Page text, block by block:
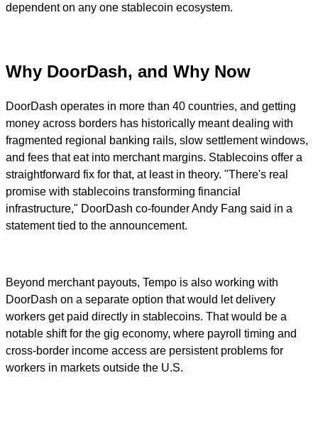
dependent on any one stablecoin ecosystem.
Why DoorDash, and Why Now
DoorDash operates in more than 40 countries, and getting
money across borders has historically meant dealing with
fragmented regional banking rails, slow settlement windows,
and fees that eat into merchant margins. Stablecoins offer a
straightforward fix for that, at least in theory. "There's real
promise with stablecoins transforming financial
infrastructure," DoorDash co-founder Andy Fang said in a
statement tied to the announcement.
Beyond merchant payouts, Tempo is also working with
DoorDash on a separate option that would let delivery
workers get paid directly in stablecoins. That would be a
notable shift for the gig economy, where payroll timing and
cross-border income access are persistent problems for
workers in markets outside the U.S.